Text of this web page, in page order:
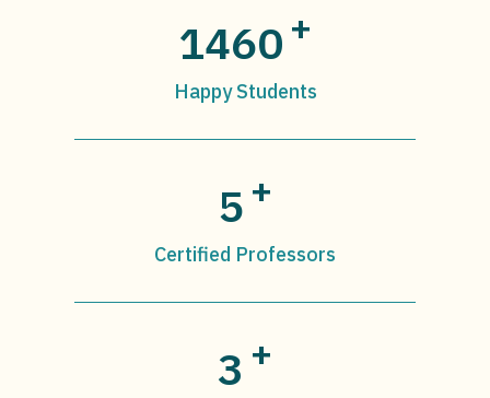
1460 +
Happy Students
5 +
Certified Professors
3 +